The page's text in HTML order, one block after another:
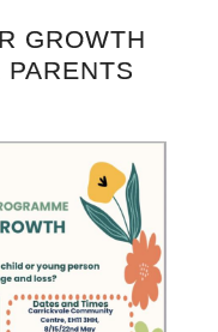
GROWTH